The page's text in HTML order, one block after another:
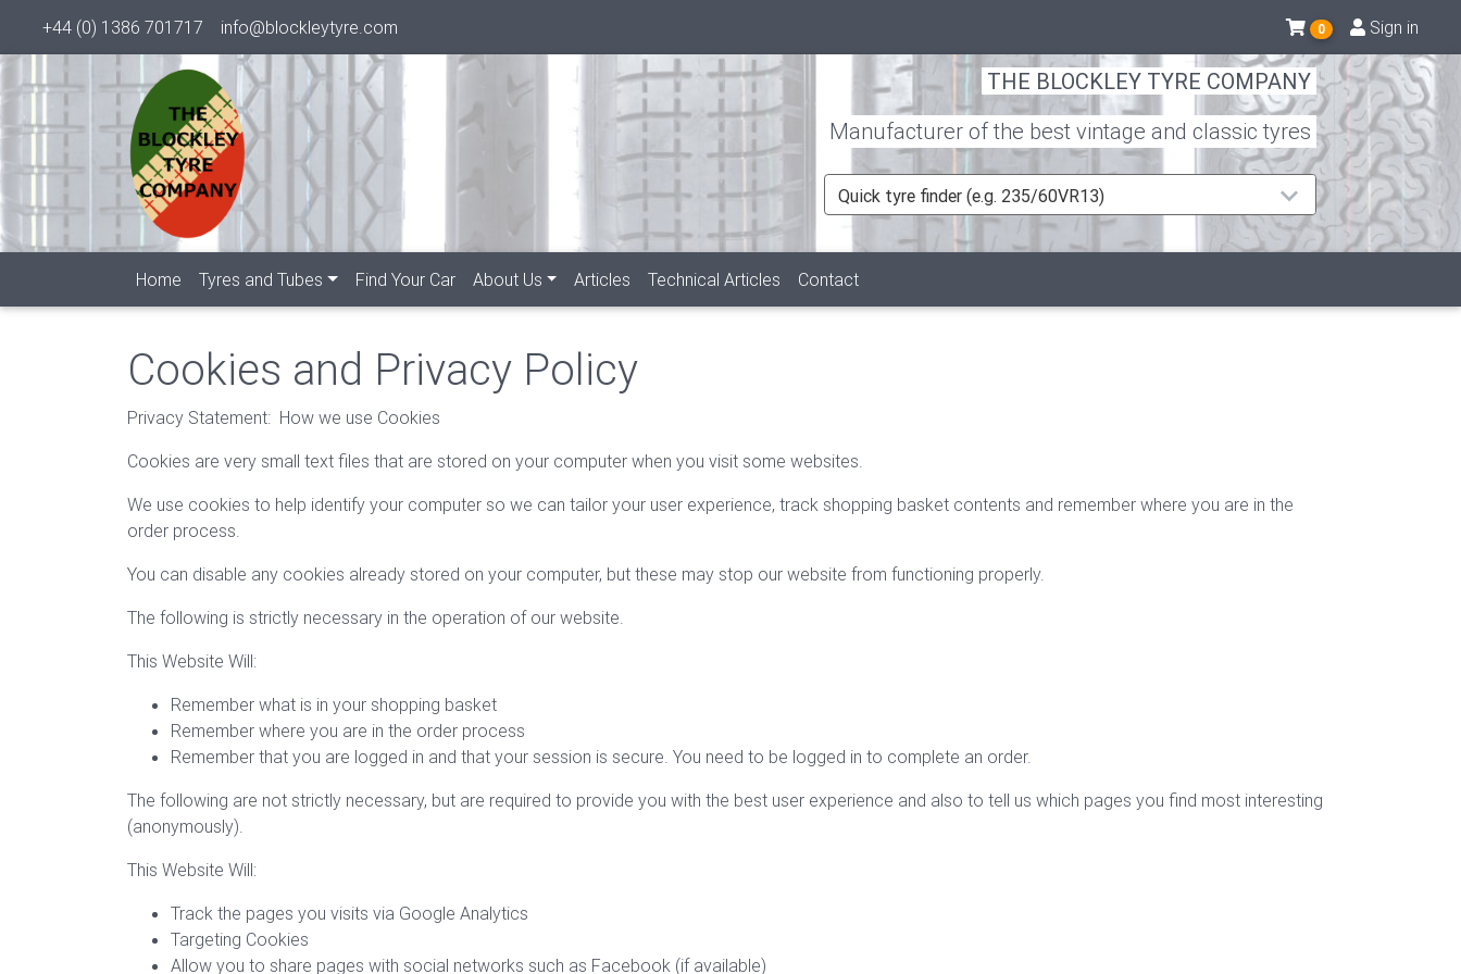
+44 (0) 1386 701717 info@blockleytyre.com 0 Sign in
THE BLOCKLEY TYRE COMPANY
Manufacturer of the best vintage and classic tyres
Quick tyre finder (e.g. 235/60VR13)
Home Tyres and Tubes Find Your Car About Us Articles Technical Articles Contact
Cookies and Privacy Policy
Privacy Statement: How we use Cookies
Cookies are very small text files that are stored on your computer when you visit some websites.
We use cookies to help identify your computer so we can tailor your user experience, track shopping basket contents and remember where you are in the
order process.
You can disable any cookies already stored on your computer, but these may stop our website from functioning properly.
The following is strictly necessary in the operation of our website.
This Website Will:
Remember what is in your shopping basket
Remember where you are in the order process
Remember that you are logged in and that your session is secure. You need to be logged in to complete an order.
The following are not strictly necessary, but are required to provide you with the best user experience and also to tell us which pages you find most interesting
(anonymously).
This Website Will:
Track the pages you visits via Google Analytics
Targeting Cookies
Allow you to share pages with social networks such as Facebook (if available)